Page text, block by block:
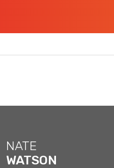
NATE
WATSON